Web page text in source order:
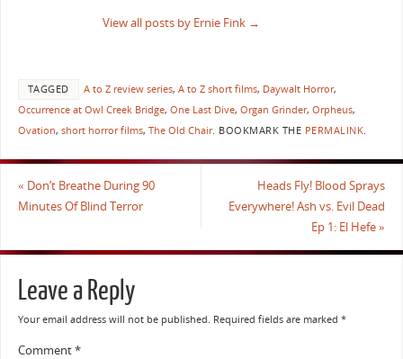
View all posts by Ernie Fink →
TAGGED A to Z review series, A to Z short films, Daywalt Horror,
Occurrence at Owl Creek Bridge, One Last Dive, Organ Grinder, Orpheus,
Ovation, short horror films, The Old Chair. BOOKMARK THE PERMALINK.
« Don’t Breathe During 90
Minutes Of Blind Terror
Heads Fly! Blood Sprays
Everywhere! Ash vs. Evil Dead
Ep 1: El Hefe»
Leave a Reply
Your email address will not be published. Required fields are marked *
Comment*